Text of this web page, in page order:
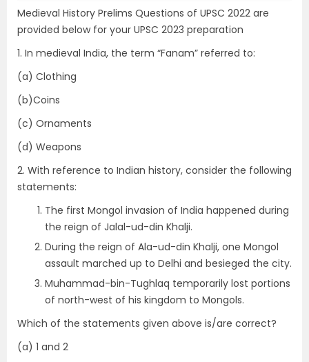
Medieval History Prelims Questions of UPSC 2022 are
provided below for your UPSC 2023 preparation
1. In medieval India, the term “Fanam” referred to:
(a) Clothing
(b)Coins
(c) Ornaments
(d) Weapons
2. With reference to Indian history, consider the following
statements:
The first Mongol invasion of India happened during
the reign of Jalal-ud-din Khalji.
During the reign of Ala-ud-din Khalji, one Mongol
assault marched up to Delhi and besieged the city.
Muhammad-bin-Tughlaq temporarily lost portions
of north-west of his kingdom to Mongols.
Which of the statements given above is/are correct?
(a) 1 and 2